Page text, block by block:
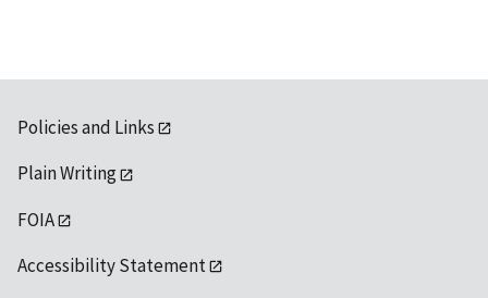
Policies and Links
Plain Writing
FOIA
Accessibility Statement